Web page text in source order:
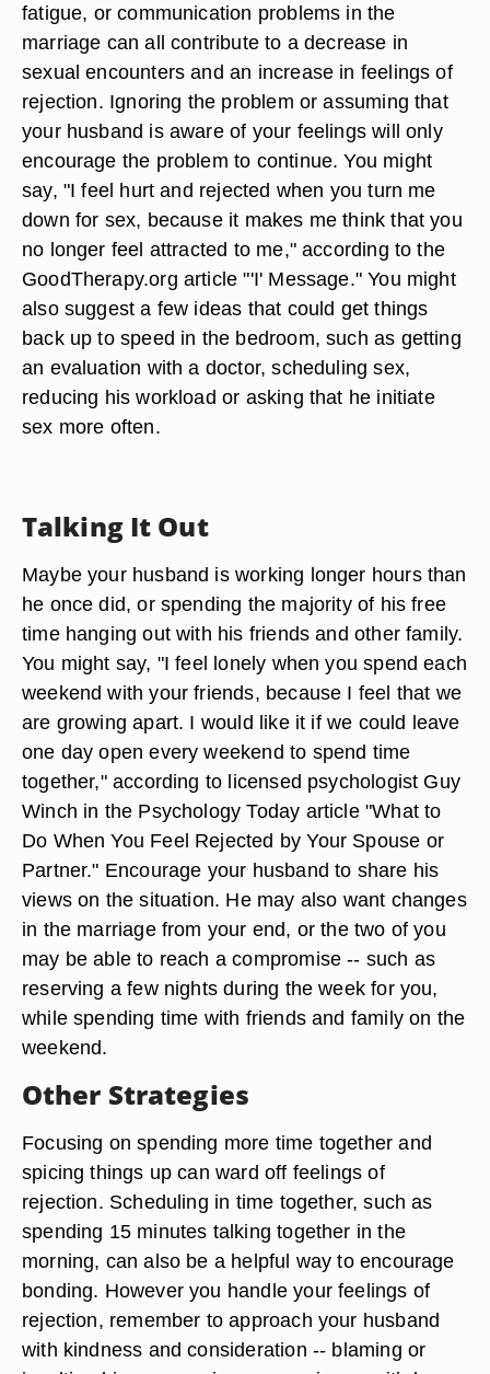
fatigue, or communication problems in the
marriage can all contribute to a decrease in
sexual encounters and an increase in feelings of
rejection. Ignoring the problem or assuming that
your husband is aware of your feelings will only
encourage the problem to continue. You might
say, "I feel hurt and rejected when you turn me
down for sex, because it makes me think that you
no longer feel attracted to me," according to the
GoodTherapy.org article "'I' Message." You might
also suggest a few ideas that could get things
back up to speed in the bedroom, such as getting
an evaluation with a doctor, scheduling sex,
reducing his workload or asking that he initiate
sex more often.
Talking It Out
Maybe your husband is working longer hours than
he once did, or spending the majority of his free
time hanging out with his friends and other family.
You might say, "I feel lonely when you spend each
weekend with your friends, because I feel that we
are growing apart. I would like it if we could leave
one day open every weekend to spend time
together," according to licensed psychologist Guy
Winch in the Psychology Today article "What to
Do When You Feel Rejected by Your Spouse or
Partner." Encourage your husband to share his
views on the situation. He may also want changes
in the marriage from your end, or the two of you
may be able to reach a compromise -- such as
reserving a few nights during the week for you,
while spending time with friends and family on the
weekend.
Other Strategies
Focusing on spending more time together and
spicing things up can ward off feelings of
rejection. Scheduling in time together, such as
spending 15 minutes talking together in the
morning, can also be a helpful way to encourage
bonding. However you handle your feelings of
rejection, remember to approach your husband
with kindness and consideration -- blaming or